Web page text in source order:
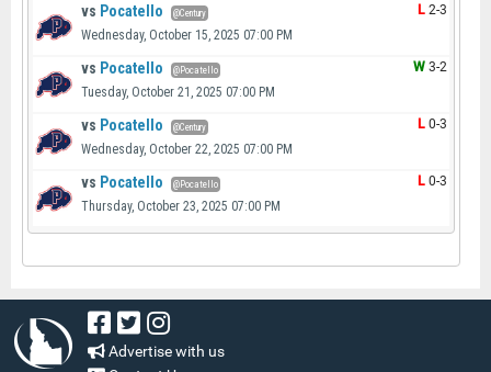
vs Pocatello @Century
Wednesday, October 15, 2025 07:00 PM
L 2-3
vs Pocatello @Pocatello
Tuesday, October 21, 2025 07:00 PM
W 3-2
vs Pocatello @Century
Wednesday, October 22, 2025 07:00 PM
L 0-3
vs Pocatello @Pocatello
Thursday, October 23, 2025 07:00 PM
L 0-3
Advertise with us